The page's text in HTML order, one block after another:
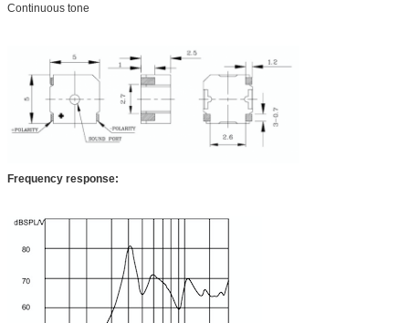
Continuous tone
Frequency response: